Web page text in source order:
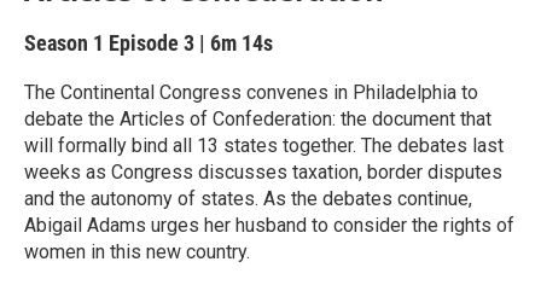
Season 1 Episode 3 | 6m 14s
The Continental Congress convenes in Philadelphia to
debate the Articles of Confederation: the document that
will formally bind all 13 states together. The debates last
weeks as Congress discusses taxation, border disputes
and the autonomy of states. As the debates continue,
Abigail Adams urges her husband to consider the rights of
women in this new country.